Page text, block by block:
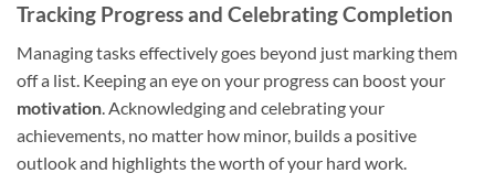
Tracking Progress and Celebrating Completion
Managing tasks effectively goes beyond just marking them
off a list. Keeping an eye on your progress can boost your
motivation . Acknowledging and celebrating your
achievements, no matter how minor, builds a positive
outlook and highlights the worth of your hard work.